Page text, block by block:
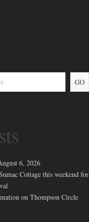
GO
6, 2026
Cottage this weekend for
on Thompson Circle